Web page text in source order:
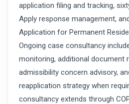
application filing and tracking,
Apply response management,
Application for Permanent
Ongoing case consultancy
monitoring, additional document
admissibility concern advisory,
reapplication strategy when
consultancy extends through